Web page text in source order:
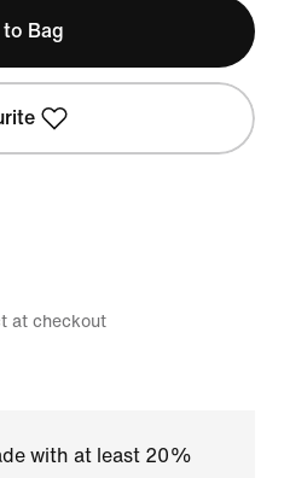
to Bag
at checkout
with at least 20%